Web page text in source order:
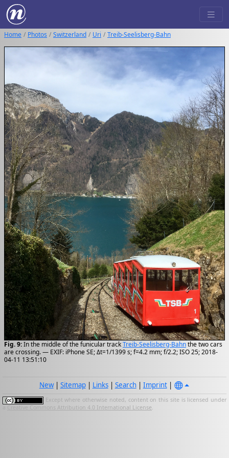
Home Photos Switzerland Uri Treib-Seelisberg-Bahn
Fig. 9:In the middle of the funicular trackTreib-Seelisberg-Bahnthe two cars
are crossing. — EXIF: iPhone SE; Δt=1/1399 s; f=4.2 mm; f/2.2; ISO 25; 2018-
04-11 13:51:10
New| Sitemap| Links| Search| Imprint|
Except where otherwise noted, content on this site is licensed under
Creative Commons Attribution 4.0 International License.